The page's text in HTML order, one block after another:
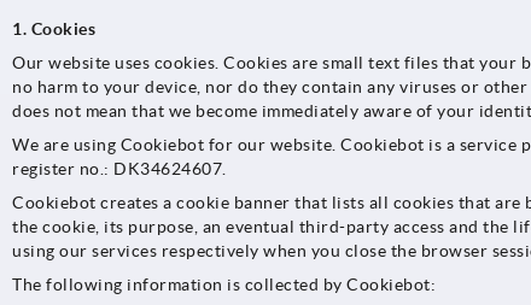
1. Cookies
Our website uses cookies. Cookies are small text files that
no harm to your device, nor do they contain any viruses or
does not mean that we become immediately aware of your
We are using Cookiebot for our website. Cookiebot is a service
register no.: DK34624607.
Cookiebot creates a cookie banner that lists all cookies that
the cookie, its purpose, an eventual third-party access and the
using our services respectively when you close the browser
The following information is collected by Cookiebot: